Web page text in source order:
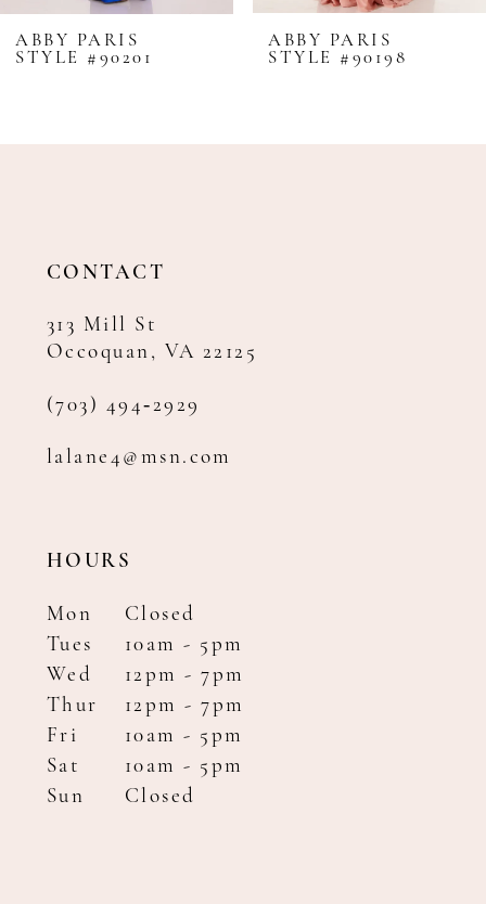
8
9
11
ABBY PARIS
STYLE #90201
ABBY PARIS
STYLE #90198
CONTACT
313 Mill St
Occoquan, VA 22125
(703) 494‑2929
lalane4@msn.com
HOURS
Mon
Closed
Tues
10am - 5pm
Wed
12pm - 7pm
Thur
12pm - 7pm
Fri
10am - 5pm
Sat
10am - 5pm
Sun
Closed